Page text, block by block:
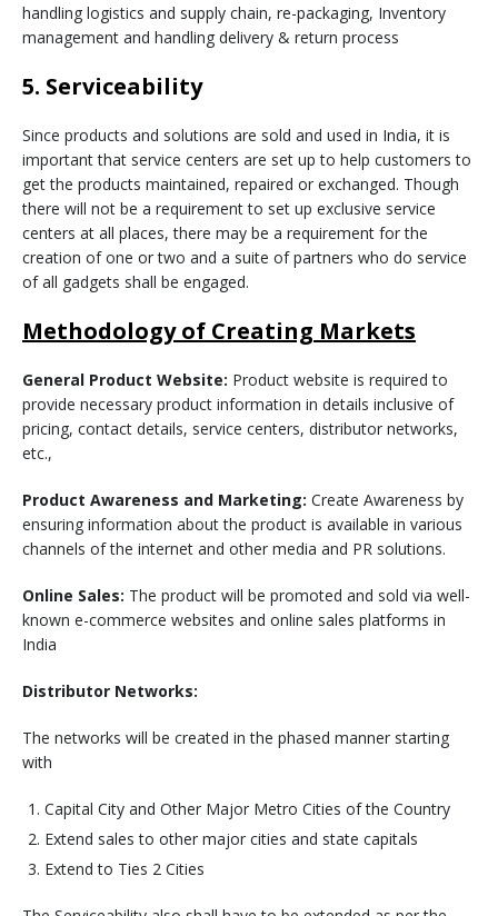
handling logistics and supply chain, re-packaging, Inventory
management and handling delivery & return process
5. Serviceability
Since products and solutions are sold and used in India, it is
important that service centers are set up to help customers to
get the products maintained, repaired or exchanged. Though
there will not be a requirement to set up exclusive service
centers at all places, there may be a requirement for the
creation of one or two and a suite of partners who do service
of all gadgets shall be engaged.
Methodology of Creating Markets
General Product Website: Product website is required to
provide necessary product information in details inclusive of
pricing, contact details, service centers, distributor networks,
etc.,
Product Awareness and Marketing: Create Awareness by
ensuring information about the product is available in various
channels of the internet and other media and PR solutions.
Online Sales: The product will be promoted and sold via well-
known e-commerce websites and online sales platforms in
India
Distributor Networks:
The networks will be created in the phased manner starting
with
Capital City and Other Major Metro Cities of the Country
Extend sales to other major cities and state capitals
Extend to Ties 2 Cities